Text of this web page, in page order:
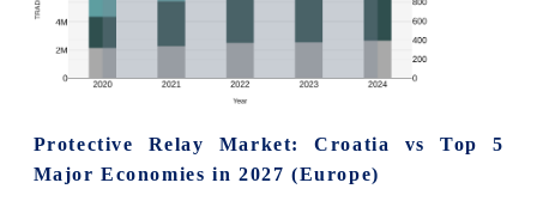
Protective Relay Market: Croatia vs Top 5
Major Economies in 2027 (Europe)